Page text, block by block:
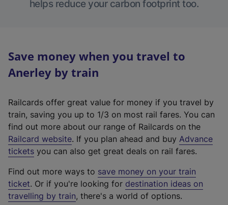
helps reduce your carbon footprint too.
Save money when you travel to
Anerley by train
Railcards offer great value for money if you travel by
train, saving you up to 1/3 on most rail fares. You can
find out more about our range of Railcards on the
Railcard website(
e
t
e
r
. If you plan ahead and buy Advance
tickets you can also get great deals on rail fares.
Find out more ways to save money on your train
ticket. Or if you're looking for destination ideas on
travelling by train, there's a world of options.